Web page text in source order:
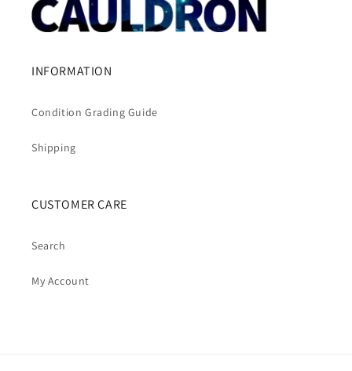
INFORMATION
Condition Grading Guide
Shipping
CUSTOMER CARE
Search
My Account